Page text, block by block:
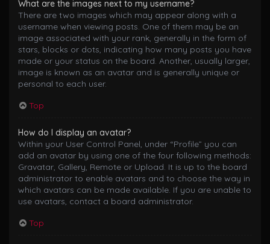
What are the images next to my username?
There are two images which may appear along with a
username when viewing posts. One of them may be an
image associated with your rank, generally in the form of
stars, blocks or dots, indicating how many posts you have
made or your status on the board. Another, usually larger,
image is known as an avatar and is generally unique or
personal to each user.
Top
How do I display an avatar?
Within your User Control Panel, under “Profile” you can
add an avatar by using one of the four following methods:
Gravatar, Gallery, Remote or Upload. It is up to the board
administrator to enable avatars and to choose the way in
which avatars can be made available. If you are unable to
use avatars, contact a board administrator.
Top